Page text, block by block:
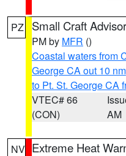
PZ Small Craft
PM by MFR ()
Coastal waters from
George CA out 10 nm
to Pt. St. George CA
VTEC# 66
(CON)
AM
NV Extreme Heat